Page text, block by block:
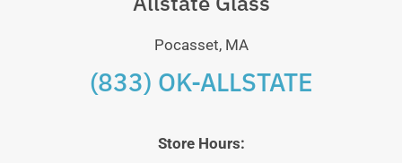
Pocasset, MA
(833) OK-ALLSTATE
Store Hours: